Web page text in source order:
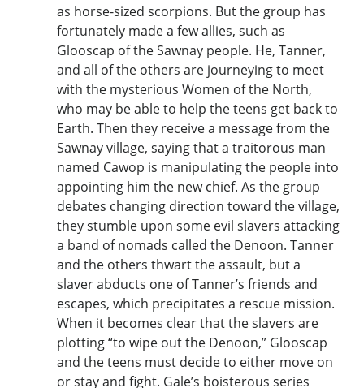
as horse-sized scorpions. But the group has
fortunately made a few allies, such as
Glooscap of the Sawnay people. He, Tanner,
and all of the others are journeying to meet
with the mysterious Women of the North,
who may be able to help the teens get back to
Earth. Then they receive a message from the
Sawnay village, saying that a traitorous man
named Cawop is manipulating the people into
appointing him the new chief. As the group
debates changing direction toward the village,
they stumble upon some evil slavers attacking
a band of nomads called the Denoon. Tanner
and the others thwart the assault, but a
slaver abducts one of Tanner’s friends and
escapes, which precipitates a rescue mission.
When it becomes clear that the slavers are
plotting “to wipe out the Denoon,” Glooscap
and the teens must decide to either move on
or stay and fight. Gale’s boisterous series